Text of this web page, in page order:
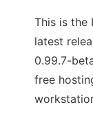
This is the
latest
0.99.7-
free